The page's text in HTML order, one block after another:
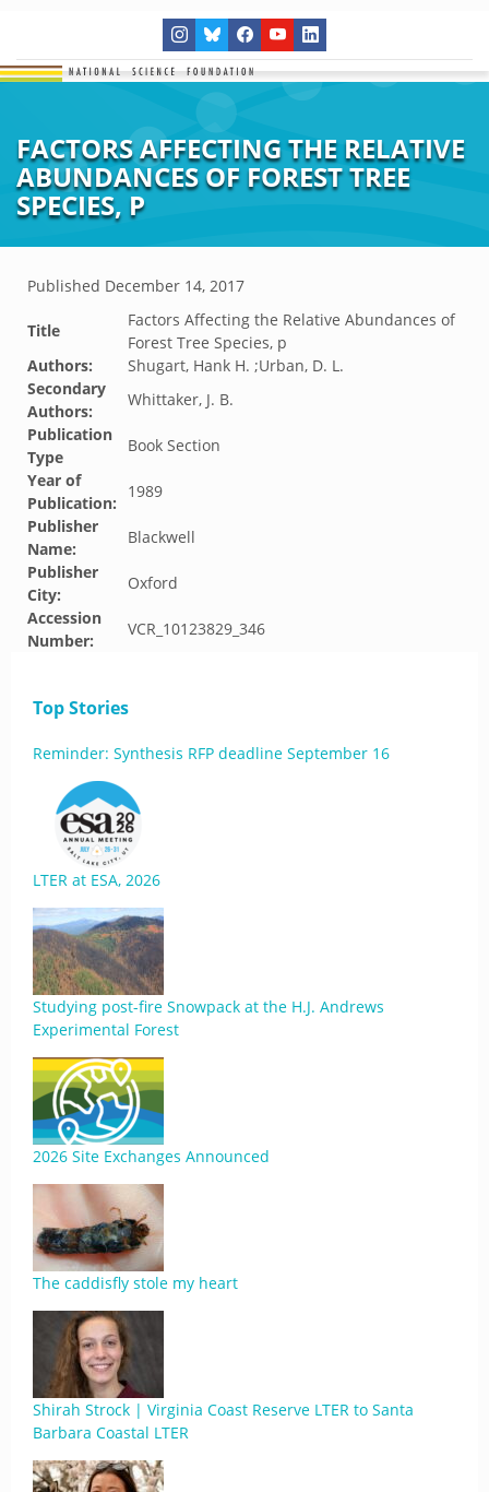
FACTORS AFFECTING THE RELATIVE
ABUNDANCES OF FOREST TREE
SPECIES, P
Published December 14, 2017
Title
Factors Affecting the Relative Abundances of
Forest Tree Species, p
Authors:
Shugart, Hank H. ;Urban, D. L.
Secondary
Authors:
Whittaker, J. B.
Publication
Type
Book Section
Year of
Publication:
1989
Publisher
Name:
Blackwell
Publisher
City:
Oxford
Accession
Number:
VCR_10123829_346
Top Stories
Reminder: Synthesis RFP deadline September 16
LTER at ESA, 2026
Studying post-fire Snowpack at the H.J. Andrews
Experimental Forest
2026 Site Exchanges Announced
The caddisfly stole my heart
Shirah Strock | Virginia Coast Reserve LTER to Santa
Barbara Coastal LTER